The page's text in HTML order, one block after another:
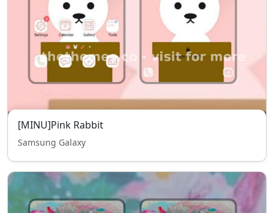
[MINU]Pink Rabbit
Samsung Galaxy